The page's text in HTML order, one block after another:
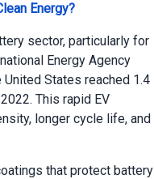
Energy?
sector, particularly for
Energy Agency
States reached 1.4
This rapid EV
longer cycle life, and
that protect battery